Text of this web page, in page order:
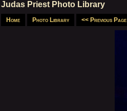
Judas Priest Photo Library
Home Photo Library << Previous Page